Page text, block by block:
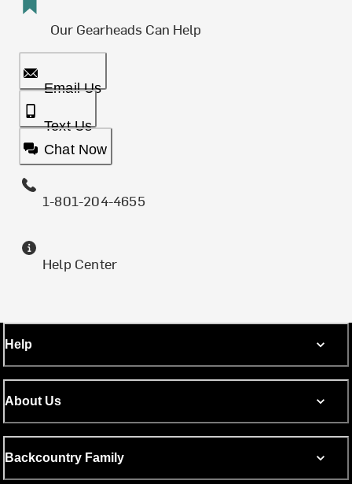
Our Gearheads Can Help
Email Us
Text Us
Chat Now
1-801-204-4655
Help Center
Help
About Us
Backcountry Family